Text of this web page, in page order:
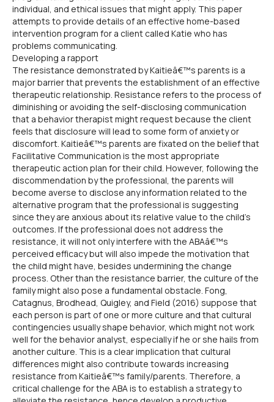
individual, and ethical issues that might apply. This paper
attempts to provide details of an effective home-based
intervention program for a client called Katie who has
problems communicating.
Developing a rapport
The resistance demonstrated by Kaitieâ€™s parents is a
major barrier that prevents the establishment of an effective
therapeutic relationship. Resistance refers to the process of
diminishing or avoiding the self-disclosing communication
that a behavior therapist might request because the client
feels that disclosure will lead to some form of anxiety or
discomfort. Kaitieâ€™s parents are fixated on the belief that
Facilitative Communication is the most appropriate
therapeutic action plan for their child. However, following the
discommendation by the professional, the parents will
become averse to disclose any information related to the
alternative program that the professional is suggesting
since they are anxious about its relative value to the child's
outcomes. If the professional does not address the
resistance, it will not only interfere with the ABAâ€™s
perceived efficacy but will also impede the motivation that
the child might have, besides undermining the change
process. Other than the resistance barrier, the culture of the
family might also pose a fundamental obstacle. Fong,
Catagnus, Brodhead, Quigley, and Field (2016) suppose that
each person is part of one or more culture and that cultural
contingencies usually shape behavior, which might not work
well for the behavior analyst, especially if he or she hails from
another culture. This is a clear implication that cultural
differences might also contribute towards increasing
resistance from Kaitieâ€™s family/parents. Therefore, a
critical challenge for the ABA is to establish a strategy to